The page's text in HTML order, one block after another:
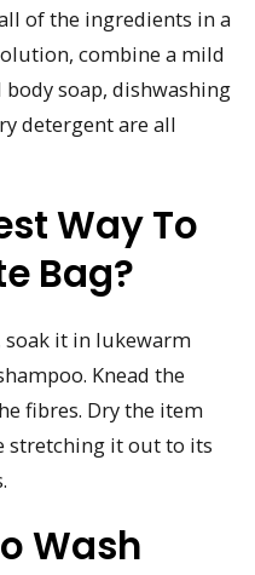
of the ingredients in a
combine a mild
soap, dishwashing
detergent are all
Way To
Bag?
it in lukewarm
Knead the
fibres. Dry the item
stretching it out to its
Wash